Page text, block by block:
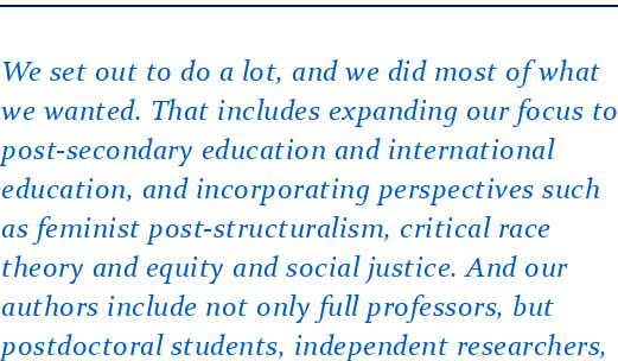
We set out to do a lot, and we did most of what
we wanted. That includes expanding our focus to
post-secondary education and international
education, and incorporating perspectives such
as feminist post-structuralism, critical race
theory and equity and social justice. And our
authors include not only full professors, but
postdoctoral students, independent researchers,